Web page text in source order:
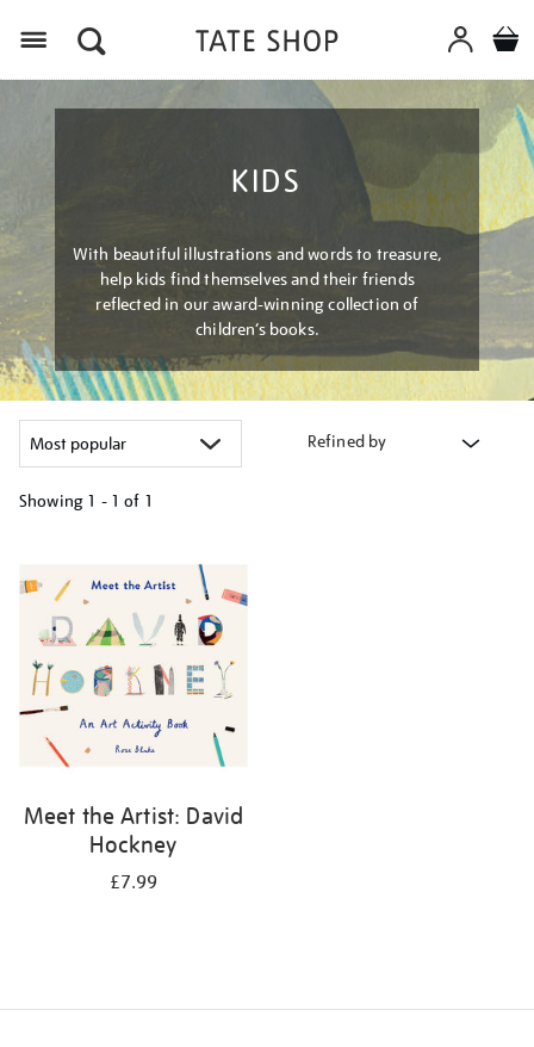
KIDS
With beautiful illustrations and words to treasure,
help kids find themselves and their friends
reflected in our award-winning collection of
children’s books.
Refined by
Showing 1 - 1 of 1
results
by:
Meet the Artist: David
Hockney
£7.99